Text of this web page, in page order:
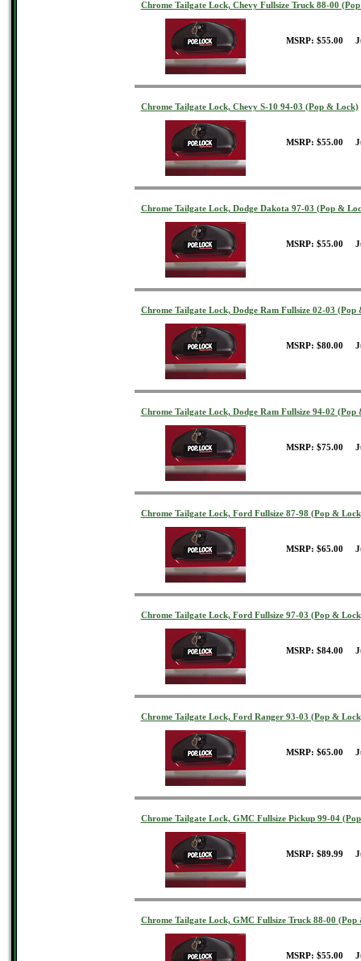
Chrome Tailgate Lock, Chevy Fullsize Truck 88-00
MSRP: $55.00
Chrome Tailgate Lock, Chevy S-10 94-03 (Pop & Lock)
MSRP: $55.00
Chrome Tailgate Lock, Dodge Dakota 97-03 (Pop &
MSRP: $55.00
Chrome Tailgate Lock, Dodge Ram Fullsize 02-03 (Pop
MSRP: $80.00
Chrome Tailgate Lock, Dodge Ram Fullsize 94-02 (Pop
MSRP: $75.00
Chrome Tailgate Lock, Ford Fullsize 87-98 (Pop &
MSRP: $65.00
Chrome Tailgate Lock, Ford Fullsize 97-03 (Pop &
MSRP: $84.00
Chrome Tailgate Lock, Ford Ranger 93-03 (Pop &
MSRP: $65.00
Chrome Tailgate Lock, GMC Fullsize Pickup 99-04
MSRP: $89.99
Chrome Tailgate Lock, GMC Fullsize Truck 88-00 (Pop
MSRP: $55.00